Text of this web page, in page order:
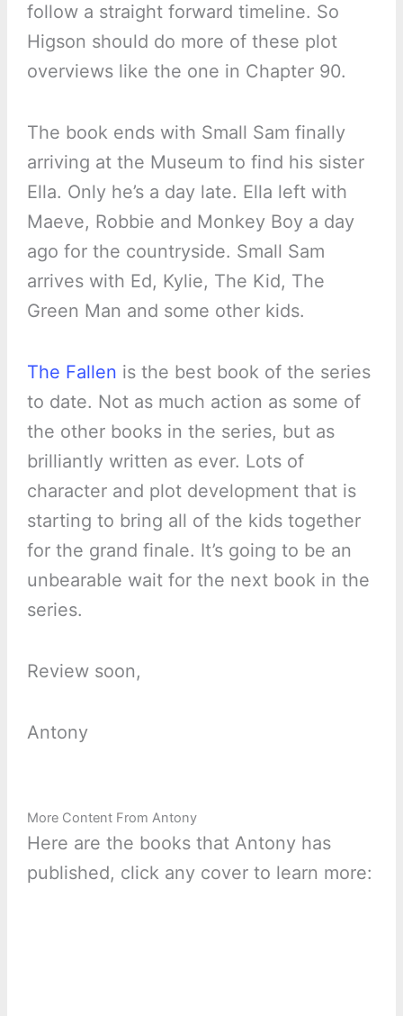
follow a straight forward timeline. So
Higson should do more of these plot
overviews like the one in Chapter 90.
The book ends with Small Sam finally
arriving at the Museum to find his sister
Ella. Only he’s a day late. Ella left with
Maeve, Robbie and Monkey Boy a day
ago for the countryside. Small Sam
arrives with Ed, Kylie, The Kid, The
Green Man and some other kids.
The Fallen is the best book of the series
to date. Not as much action as some of
the other books in the series, but as
brilliantly written as ever. Lots of
character and plot development that is
starting to bring all of the kids together
for the grand finale. It’s going to be an
unbearable wait for the next book in the
series.
Review soon,
Antony
More Content From Antony
Here are the books that Antony has
published, click any cover to learn more: